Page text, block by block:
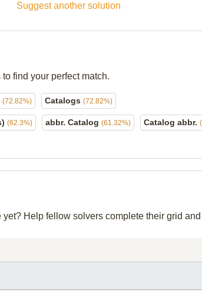
Suggest another solution
find your perfect match.
(72.82%) Catalogs (72.82%)
(62.3%) abbr. Catalog (61.32%) Catalog abbr.
yet? Help fellow solvers complete their grid